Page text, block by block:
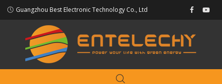
Guangzhou Best Electronic Technology Co., Ltd